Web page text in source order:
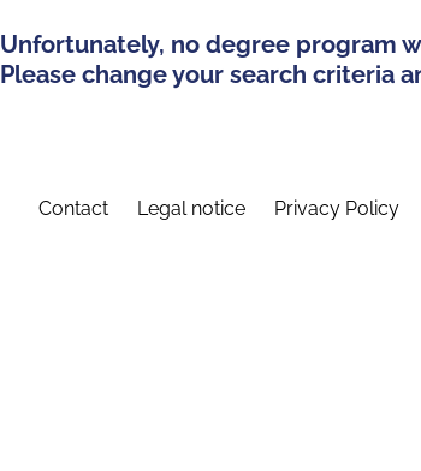
Unfortunately, no degree program
Please change your search criteria
Contact Legal notice Privacy Policy